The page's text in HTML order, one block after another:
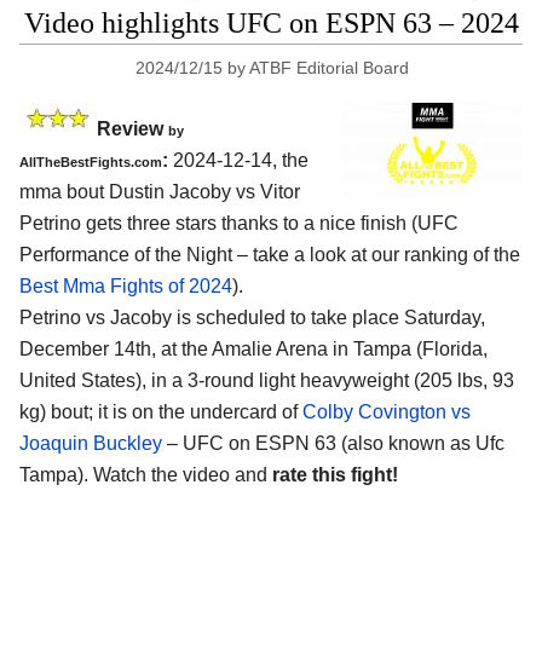
Video highlights UFC on ESPN 63 – 2024
2024/12/15 byATBF Editorial Board
Review by
AllTheBestFights.com: 2024-12-14, the
mma bout Dustin Jacoby vs Vitor
Petrino gets three stars thanks to a nice finish (UFC
Performance of the Night – take a look at our ranking of the
Best Mma Fights of 2024).
Petrino vs Jacoby is scheduled to take place Saturday,
December 14th, at theAmalie Arena in Tampa (Florida,
United States), in a 3-round light heavyweight (205 lbs, 93
kg) bout; it is on the undercard ofColby Covington vs
Joaquin Buckley – UFC on ESPN 63 (also known as Ufc
Tampa). Watch the video and rate this fight!